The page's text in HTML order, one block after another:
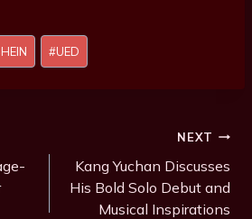
#UED
NEXT
Kang Yuchan Discusses
His Bold Solo Debut and
Musical Inspirations